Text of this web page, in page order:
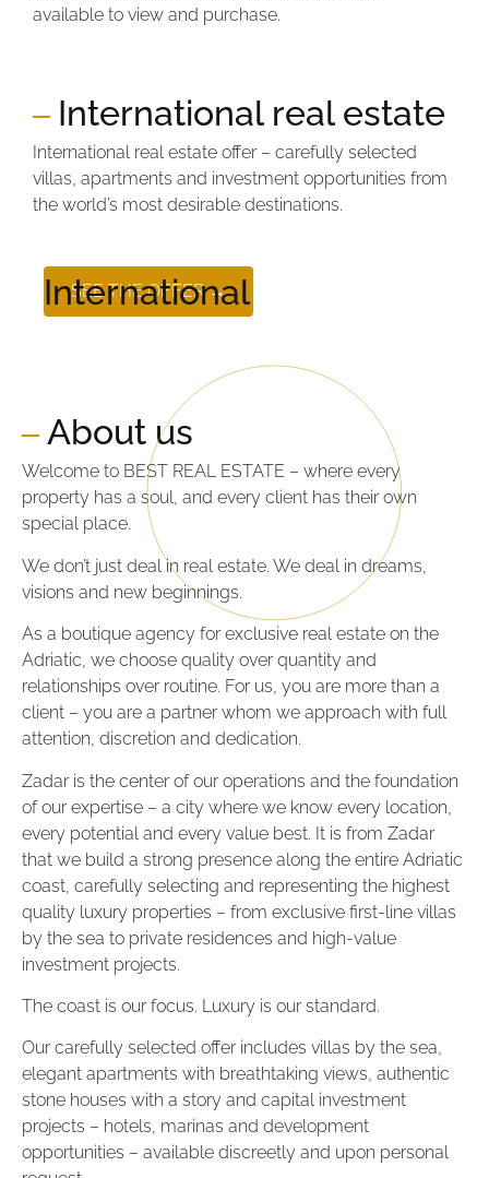
available to view and purchase.
International real estate
International real estate offer – carefully selected
villas, apartments and investment opportunities from
the world’s most desirable destinations.
SEE THE OFFER →
International
About us
Welcome to BEST REAL ESTATE – where every
property has a soul, and every client has their own
special place.
We don’t just deal in real estate. We deal in dreams,
visions and new beginnings.
As a boutique agency for exclusive real estate on the
Adriatic, we choose quality over quantity and
relationships over routine. For us, you are more than a
client – ​​you are a partner whom we approach with full
attention, discretion and dedication.
Zadar is the center of our operations and the foundation
of our expertise – a city where we know every location,
every potential and every value best. It is from Zadar
that we build a strong presence along the entire Adriatic
coast, carefully selecting and representing the highest
quality luxury properties – from exclusive first-line villas
by the sea to private residences and high-value
investment projects.
The coast is our focus. Luxury is our standard.
Our carefully selected offer includes villas by the sea,
elegant apartments with breathtaking views, authentic
stone houses with a story and capital investment
projects – hotels, marinas and development
opportunities – available discreetly and upon personal